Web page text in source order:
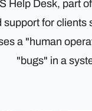
Help Desk, part
support for clients
a "human
"bugs" in a